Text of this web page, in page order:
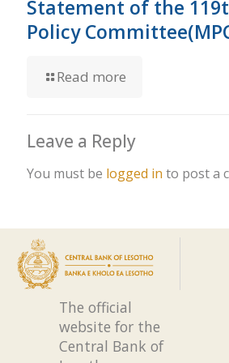
Statement of the
Policy
Read more
Leave a Reply
You must be logged in to post a
The official
website for the
Central Bank of